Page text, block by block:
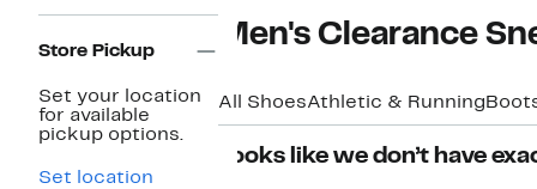
Navigation
Store Pickup
Set your location
for available
pickup options.
Set location
Men's Clearance
All ShoesAthletic & Running
Looks like we don’t have